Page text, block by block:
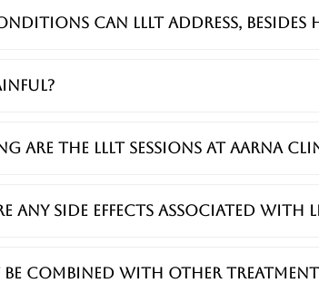
can LLLT address, besides
are the LLLT sessions at Aarna
any side effects associated with
be combined with other